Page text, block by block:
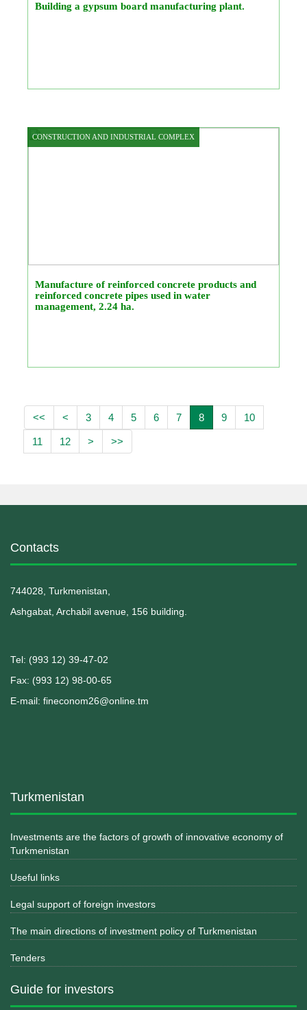
Building a gypsum board manufacturing plant.
CONSTRUCTION AND INDUSTRIAL COMPLEX
Manufacture of reinforced concrete products and
reinforced concrete pipes used in water
management, 2.24 ha.
<< < 3 4 5 6 7 8 9 10
11 12 > >>
Contacts
744028, Turkmenistan,
Ashgabat, Archabil avenue, 156 building.
Теl: (993 12) 39-47-02
Fax: (993 12) 98-00-65
E-mail: fineconom26@online.tm
Turkmenistan
Investments are the factors of growth of innovative economy of
Turkmenistan
Useful links
Legal support of foreign investors
The main directions of investment policy of Turkmenistan
Tenders
Guide for investors